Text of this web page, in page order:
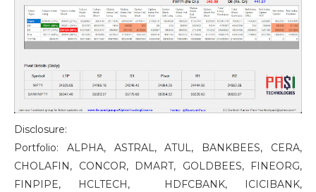
Disclosure:
Portfolio: ALPHA, ASTRAL, ATUL, BANKBEES, CERA,
CHOLAFIN, CONCOR, DMART, GOLDBEES, FINEORG,
FINPIPE, HCLTECH, HDFCBANK, ICICIBANK,